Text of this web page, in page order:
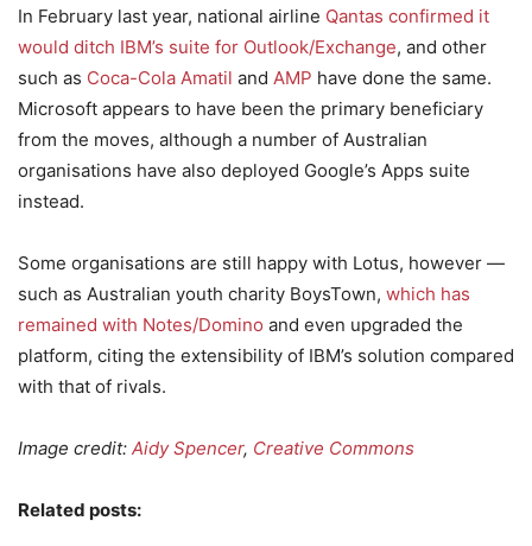
In February last year, national airline Qantas confirmed it
would ditch IBM’s suite for Outlook/Exchange, and other
such as Coca-Cola Amatil and AMP have done the same.
Microsoft appears to have been the primary beneficiary
from the moves, although a number of Australian
organisations have also deployed Google’s Apps suite
instead.
Some organisations are still happy with Lotus, however —
such as Australian youth charity BoysTown, which has
remained with Notes/Domino and even upgraded the
platform, citing the extensibility of IBM’s solution compared
with that of rivals.
Image credit: Aidy Spencer, Creative Commons
Related posts: